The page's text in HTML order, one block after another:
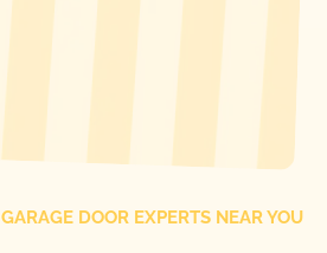
GARAGE DOOR EXPERTS NEAR YOU